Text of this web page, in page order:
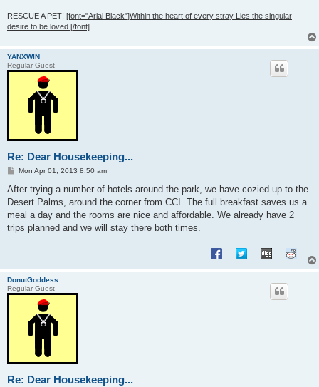
RESCUE A PET! [font="Arial Black"]Within the heart of every stray Lies the singular
desire to be loved.[/font]
YANXWIN
Regular Guest
Re: Dear Housekeeping...
P
s
Mon Apr 01, 2013 8:50 am
After trying a number of hotels around the park, we have cozied up to the
Desert Palms, around the corner from CCI. The full breakfast saves us a
meal a day and the rooms are nice and affordable. We already have 2
trips planned and we will stay there both times.
DonutGoddess
Regular Guest
Re: Dear Housekeeping...